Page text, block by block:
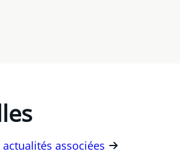
associées